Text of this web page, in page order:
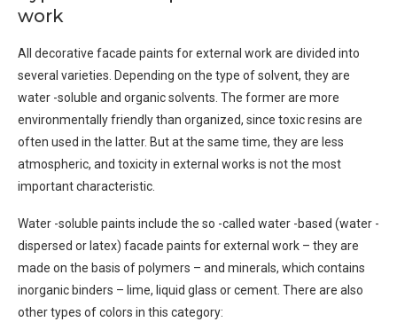
work
All decorative facade paints for external work are divided into
several varieties. Depending on the type of solvent, they are
water -soluble and organic solvents. The former are more
environmentally friendly than organized, since toxic resins are
often used in the latter. But at the same time, they are less
atmospheric, and toxicity in external works is not the most
important characteristic.
Water -soluble paints include the so -called water -based (water -
dispersed or latex) facade paints for external work – they are
made on the basis of polymers – and minerals, which contains
inorganic binders – lime, liquid glass or cement. There are also
other types of colors in this category: